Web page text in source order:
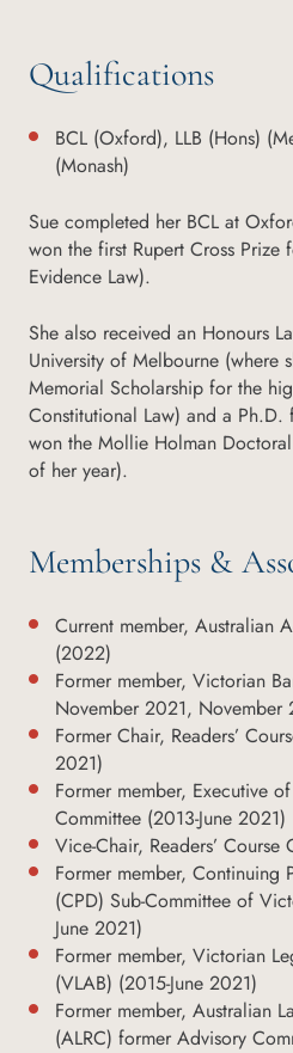
Qualifications
BCL (Oxford), LLB (Hons)
(Monash)
Sue completed her BCL at
won the first Rupert Cross Prize
Evidence Law).
She also received an Honours
University of Melbourne (where
Memorial Scholarship for the
Constitutional Law) and a Ph.D.
won the Mollie Holman
of her year).
Memberships &
Current member, Australian
(2022)
Former member, Victorian
November 2021,
Former Chair, Readers’
2021)
Former member, Executive
Committee (2013-June 2021)
Vice-Chair, Readers’ Course
Former member, Continuing
(CPD) Sub-Committee of
June 2021)
Former member, Victorian
(VLAB) (2015-June 2021)
Former member, Australian
(ALRC) former Advisory